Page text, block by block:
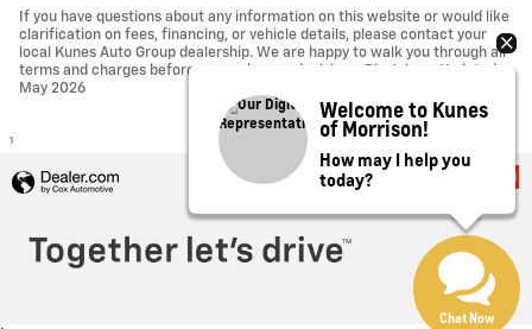
If you have questions about any information on this website or would like
clarification on fees, financing, or vehicle details, please contact your
local Kunes Auto Group dealership. We are happy to walk you through all
terms and charges before you make any decisions. Disclaimer Updated -
May 2026
1
Welcome to Kunes
of Morrison!
How may I help you
today?
Chat Now